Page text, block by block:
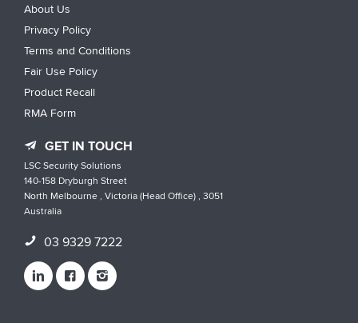
About Us
Privacy Policy
Terms and Conditions
Fair Use Policy
Product Recall
RMA Form
GET IN TOUCH
LSC Security Solutions
140-158 Dryburgh Street
North Melbourne , Victoria (Head Office) , 3051
Australia
03 9329 7222